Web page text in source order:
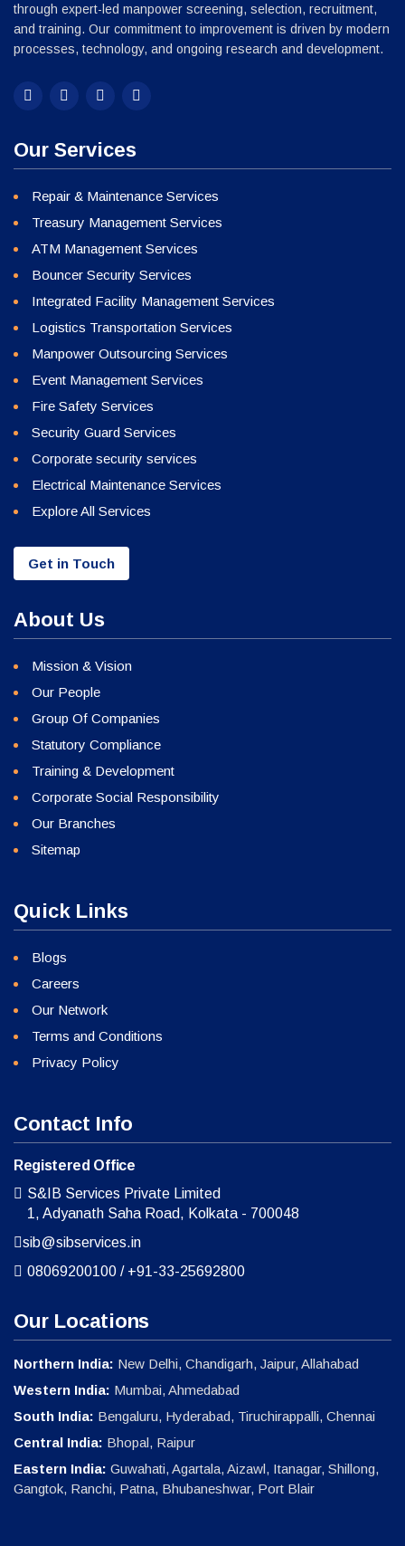
Our Services
Repair & Maintenance Services
Treasury Management Services
ATM Management Services
Bouncer Security Services
Integrated Facility Management Services
Logistics Transportation Services
Manpower Outsourcing Services
Event Management Services
Fire Safety Services
Security Guard Services
Corporate security services
Electrical Maintenance Services
Explore All Services
Get in Touch
About Us
Mission & Vision
Our People
Group Of Companies
Statutory Compliance
Training & Development
Corporate Social Responsibility
Our Branches
Sitemap
Quick Links
Blogs
Careers
Our Network
Terms and Conditions
Privacy Policy
Contact Info
Registered Office
S&IB Services Private Limited
1, Adyanath Saha Road, Kolkata - 700048
sib@sibservices.in
08069200100 / +91-33-25692800
Our Locations
Northern India: New Delhi, Chandigarh, Jaipur, Allahabad
Western India: Mumbai, Ahmedabad
South India: Bengaluru, Hyderabad, Tiruchirappalli, Chennai
Central India: Bhopal, Raipur
Eastern India: Guwahati, Agartala, Aizawl, Itanagar, Shillong,
Gangtok, Ranchi, Patna, Bhubaneshwar, Port Blair